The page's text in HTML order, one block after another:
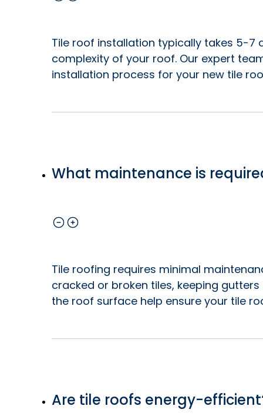
Tile roof installation typically takes 5-7
complexity of your roof. Our expert
installation process for your new tile
What maintenance is
Tile roofing requires minimal
cracked or broken tiles, keeping
the roof surface help ensure your tile
Are tile roofs energy-